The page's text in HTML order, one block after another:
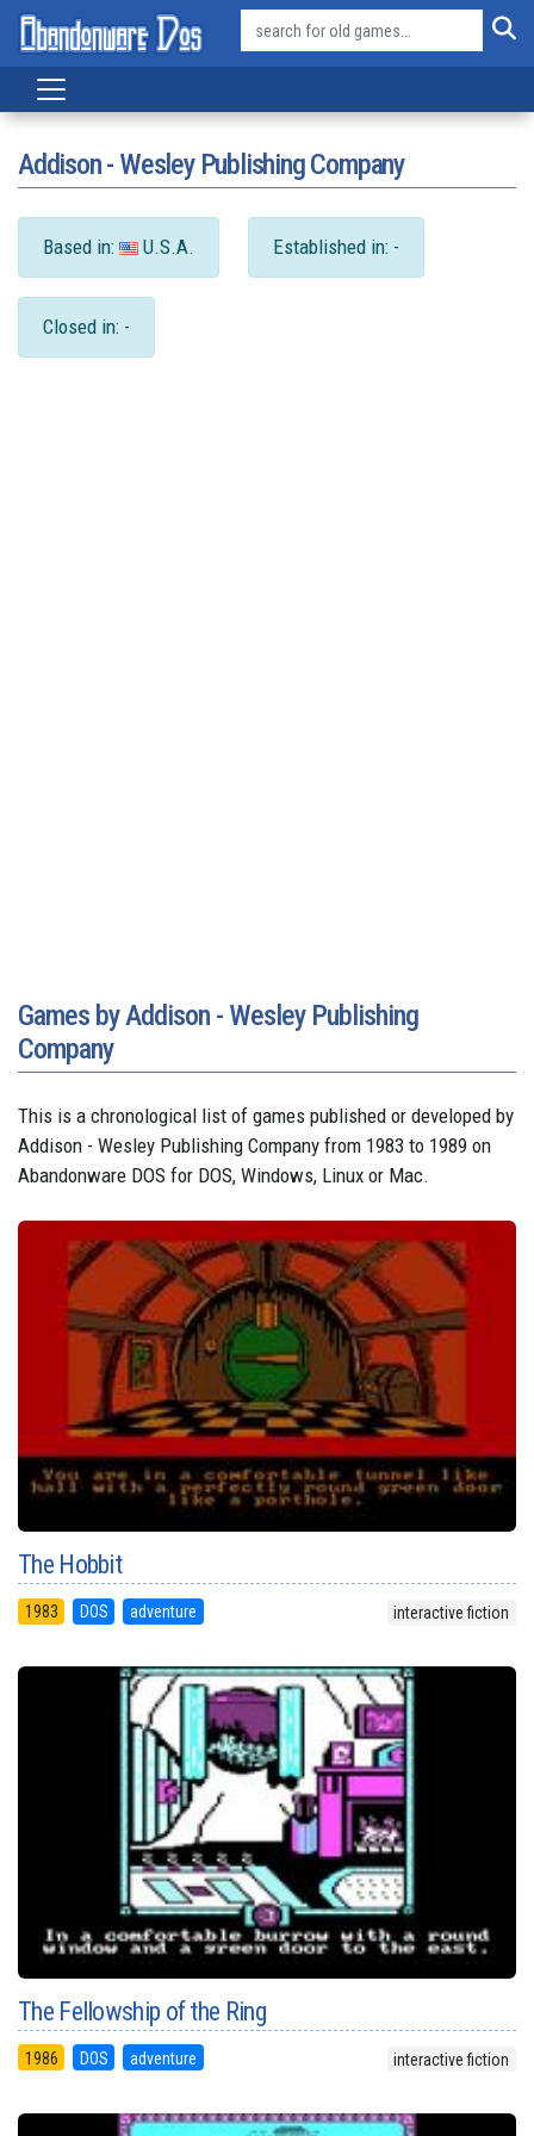
Addison - Wesley Publishing Company
Based in: U.S.A. Established in: -
Closed in: -
Games by Addison - Wesley Publishing
Company
This is a chronological list of games published or developed by
Addison - Wesley Publishing Company from 1983 to 1989 on
Abandonware DOS for DOS, Windows, Linux or Mac.
The Hobbit
1983 DOS adventure interactive fiction
The Fellowship of the Ring
1986 DOS adventure interactive fiction